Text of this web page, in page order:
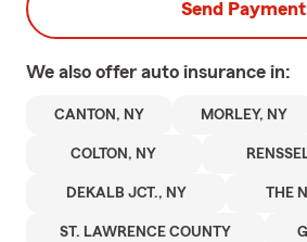
Send Payment
We also offer auto insurance in:
CANTON, NY MORLEY, NY
COLTON, NY
DEKALB JCT., NY THE
ST. LAWRENCE COUNTY